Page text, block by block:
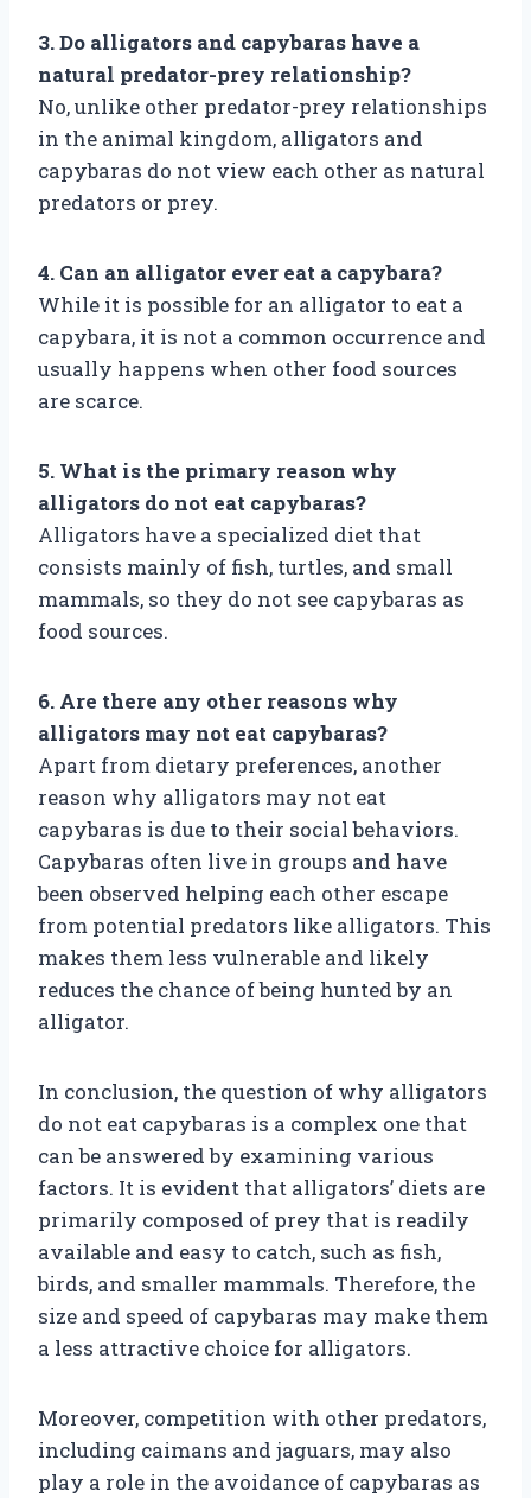
3. Do alligators and capybaras have a
natural predator-prey relationship?
No, unlike other predator-prey relationships
in the animal kingdom, alligators and
capybaras do not view each other as natural
predators or prey.
4. Can an alligator ever eat a capybara?
While it is possible for an alligator to eat a
capybara, it is not a common occurrence and
usually happens when other food sources
are scarce.
5. What is the primary reason why
alligators do not eat capybaras?
Alligators have a specialized diet that
consists mainly of fish, turtles, and small
mammals, so they do not see capybaras as
food sources.
6. Are there any other reasons why
alligators may not eat capybaras?
Apart from dietary preferences, another
reason why alligators may not eat
capybaras is due to their social behaviors.
Capybaras often live in groups and have
been observed helping each other escape
from potential predators like alligators. This
makes them less vulnerable and likely
reduces the chance of being hunted by an
alligator.
In conclusion, the question of why alligators
do not eat capybaras is a complex one that
can be answered by examining various
factors. It is evident that alligators’ diets are
primarily composed of prey that is readily
available and easy to catch, such as fish,
birds, and smaller mammals. Therefore, the
size and speed of capybaras may make them
a less attractive choice for alligators.
Moreover, competition with other predators,
including caimans and jaguars, may also
play a role in the avoidance of capybaras as